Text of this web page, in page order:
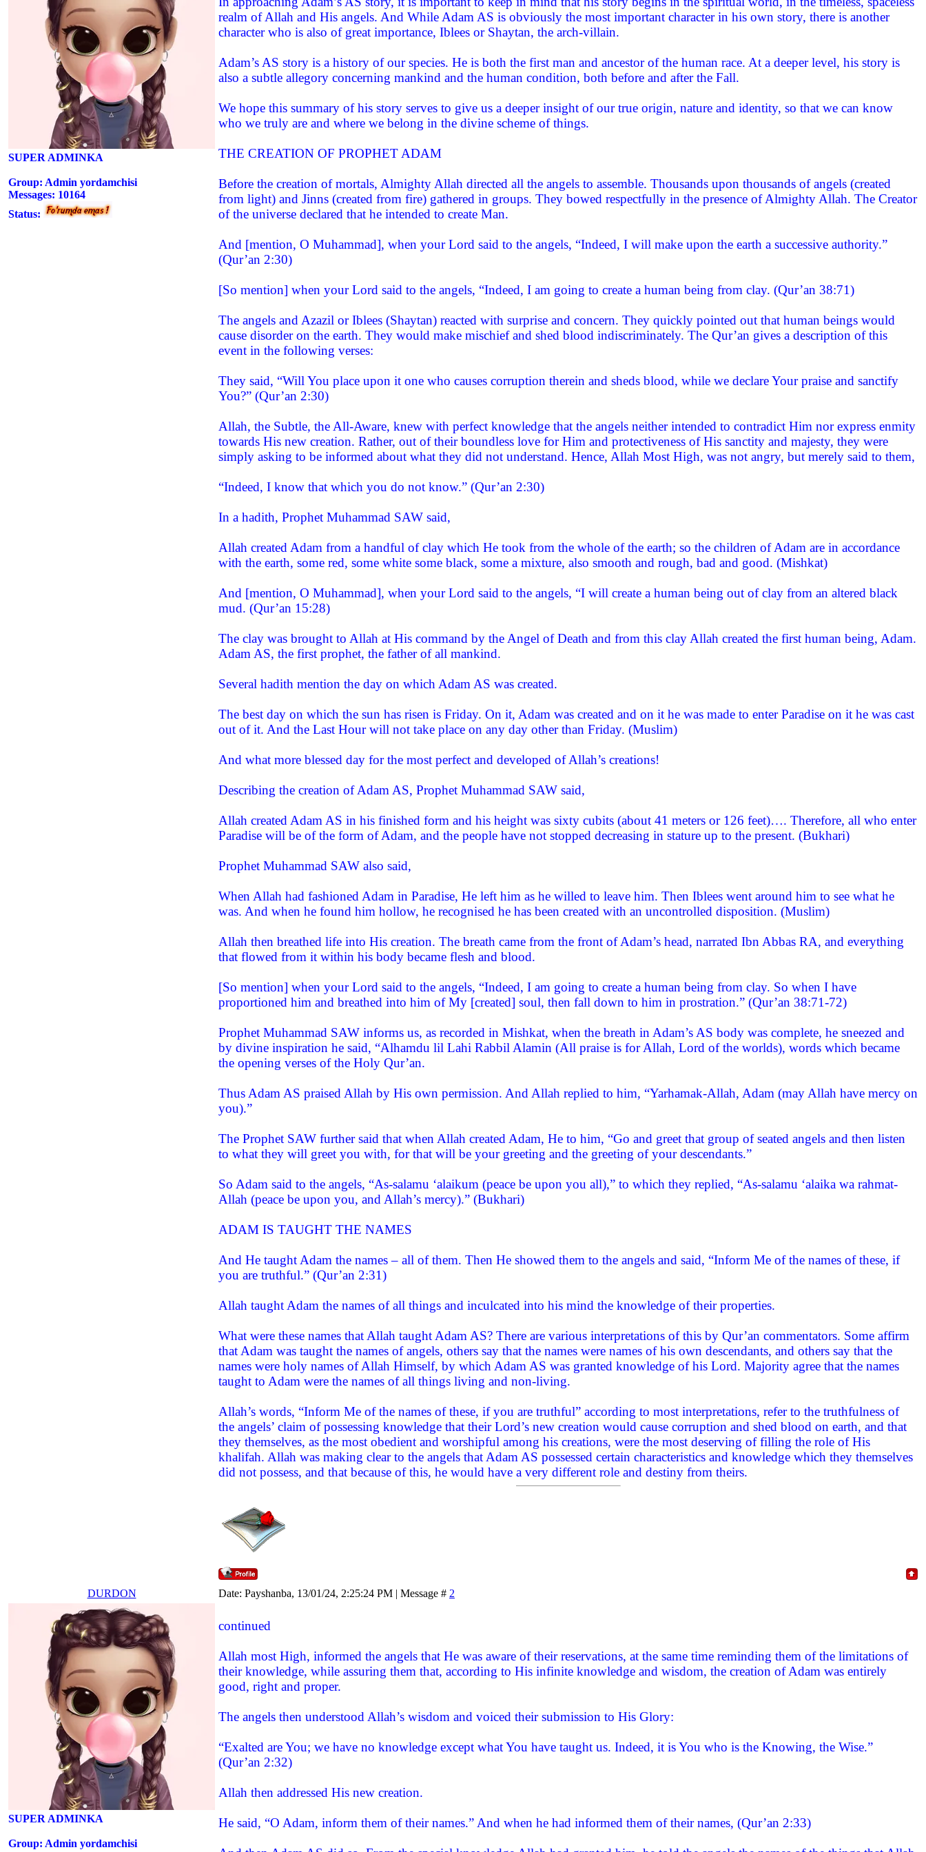
SUPER ADMINKA
Group: Admin yordamchisi
Messages: 10164
Status:
realm of Allah and His angels. And While Adam AS is obviously the most important character in his own story, there is another
character who is also of great importance, Iblees or Shaytan, the arch-villain.
Adam’s AS story is a history of our species. He is both the first man and ancestor of the human race. At a deeper level, his story is
also a subtle allegory concerning mankind and the human condition, both before and after the Fall.
We hope this summary of his story serves to give us a deeper insight of our true origin, nature and identity, so that we can know
who we truly are and where we belong in the divine scheme of things.
THE CREATION OF PROPHET ADAM
Before the creation of mortals, Almighty Allah directed all the angels to assemble. Thousands upon thousands of angels (created
from light) and Jinns (created from fire) gathered in groups. They bowed respectfully in the presence of Almighty Allah. The Creator
of the universe declared that he intended to create Man.
And [mention, O Muhammad], when your Lord said to the angels, “Indeed, I will make upon the earth a successive authority.”
(Qur’an 2:30)
[So mention] when your Lord said to the angels, “Indeed, I am going to create a human being from clay. (Qur’an 38:71)
The angels and Azazil or Iblees (Shaytan) reacted with surprise and concern. They quickly pointed out that human beings would
cause disorder on the earth. They would make mischief and shed blood indiscriminately. The Qur’an gives a description of this
event in the following verses:
They said, “Will You place upon it one who causes corruption therein and sheds blood, while we declare Your praise and sanctify
You?” (Qur’an 2:30)
Allah, the Subtle, the All-Aware, knew with perfect knowledge that the angels neither intended to contradict Him nor express enmity
towards His new creation. Rather, out of their boundless love for Him and protectiveness of His sanctity and majesty, they were
simply asking to be informed about what they did not understand. Hence, Allah Most High, was not angry, but merely said to them,
“Indeed, I know that which you do not know.” (Qur’an 2:30)
In a hadith, Prophet Muhammad SAW said,
Allah created Adam from a handful of clay which He took from the whole of the earth; so the children of Adam are in accordance
with the earth, some red, some white some black, some a mixture, also smooth and rough, bad and good. (Mishkat)
And [mention, O Muhammad], when your Lord said to the angels, “I will create a human being out of clay from an altered black
mud. (Qur’an 15:28)
The clay was brought to Allah at His command by the Angel of Death and from this clay Allah created the first human being, Adam.
Adam AS, the first prophet, the father of all mankind.
Several hadith mention the day on which Adam AS was created.
The best day on which the sun has risen is Friday. On it, Adam was created and on it he was made to enter Paradise on it he was cast
out of it. And the Last Hour will not take place on any day other than Friday. (Muslim)
And what more blessed day for the most perfect and developed of Allah’s creations!
Describing the creation of Adam AS, Prophet Muhammad SAW said,
Allah created Adam AS in his finished form and his height was sixty cubits (about 41 meters or 126 feet)…. Therefore, all who enter
Paradise will be of the form of Adam, and the people have not stopped decreasing in stature up to the present. (Bukhari)
Prophet Muhammad SAW also said,
When Allah had fashioned Adam in Paradise, He left him as he willed to leave him. Then Iblees went around him to see what he
was. And when he found him hollow, he recognised he has been created with an uncontrolled disposition. (Muslim)
Allah then breathed life into His creation. The breath came from the front of Adam’s head, narrated Ibn Abbas RA, and everything
that flowed from it within his body became flesh and blood.
[So mention] when your Lord said to the angels, “Indeed, I am going to create a human being from clay. So when I have
proportioned him and breathed into him of My [created] soul, then fall down to him in prostration.” (Qur’an 38:71-72)
Prophet Muhammad SAW informs us, as recorded in Mishkat, when the breath in Adam’s AS body was complete, he sneezed and
by divine inspiration he said, “Alhamdu lil Lahi Rabbil Alamin (All praise is for Allah, Lord of the worlds), words which became
the opening verses of the Holy Qur’an.
Thus Adam AS praised Allah by His own permission. And Allah replied to him, “Yarhamak-Allah, Adam (may Allah have mercy on
you).”
The Prophet SAW further said that when Allah created Adam, He to him, “Go and greet that group of seated angels and then listen
to what they will greet you with, for that will be your greeting and the greeting of your descendants.”
So Adam said to the angels, “As-salamu ‘alaikum (peace be upon you all),” to which they replied, “As-salamu ‘alaika wa rahmat-
Allah (peace be upon you, and Allah’s mercy).” (Bukhari)
ADAM IS TAUGHT THE NAMES
And He taught Adam the names – all of them. Then He showed them to the angels and said, “Inform Me of the names of these, if
you are truthful.” (Qur’an 2:31)
Allah taught Adam the names of all things and inculcated into his mind the knowledge of their properties.
What were these names that Allah taught Adam AS? There are various interpretations of this by Qur’an commentators. Some affirm
that Adam was taught the names of angels, others say that the names were names of his own descendants, and others say that the
names were holy names of Allah Himself, by which Adam AS was granted knowledge of his Lord. Majority agree that the names
taught to Adam were the names of all things living and non-living.
Allah’s words, “Inform Me of the names of these, if you are truthful” according to most interpretations, refer to the truthfulness of
the angels’ claim of possessing knowledge that their Lord’s new creation would cause corruption and shed blood on earth, and that
they themselves, as the most obedient and worshipful among his creations, were the most deserving of filling the role of His
khalifah. Allah was making clear to the angels that Adam AS possessed certain characteristics and knowledge which they themselves
did not possess, and that because of this, he would have a very different role and destiny from theirs.
DURDON Date: Payshanba, 13/01/24, 2:25:24 PM | Message # 2
SUPER ADMINKA
Group: Admin yordamchisi
continued
Allah most High, informed the angels that He was aware of their reservations, at the same time reminding them of the limitations of
their knowledge, while assuring them that, according to His infinite knowledge and wisdom, the creation of Adam was entirely
good, right and proper.
The angels then understood Allah’s wisdom and voiced their submission to His Glory:
“Exalted are You; we have no knowledge except what You have taught us. Indeed, it is You who is the Knowing, the Wise.”
(Qur’an 2:32)
Allah then addressed His new creation.
He said, “O Adam, inform them of their names.” And when he had informed them of their names, (Qur’an 2:33)